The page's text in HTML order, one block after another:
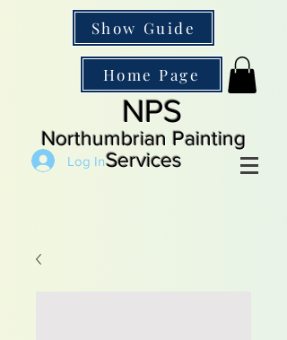
Show Guide
Home Page
NPS
Northumbrian Painting
Services
Log In